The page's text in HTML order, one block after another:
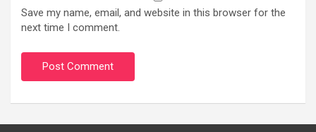
Save my name, email, and website in this browser for the
next time I comment.